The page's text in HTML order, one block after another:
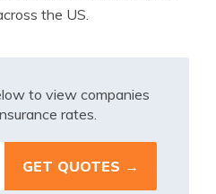
the US.
to view companies
rates.